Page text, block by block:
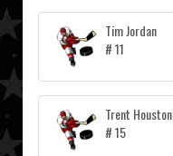
Tim Jordan
# 11
Trent Houston
# 15